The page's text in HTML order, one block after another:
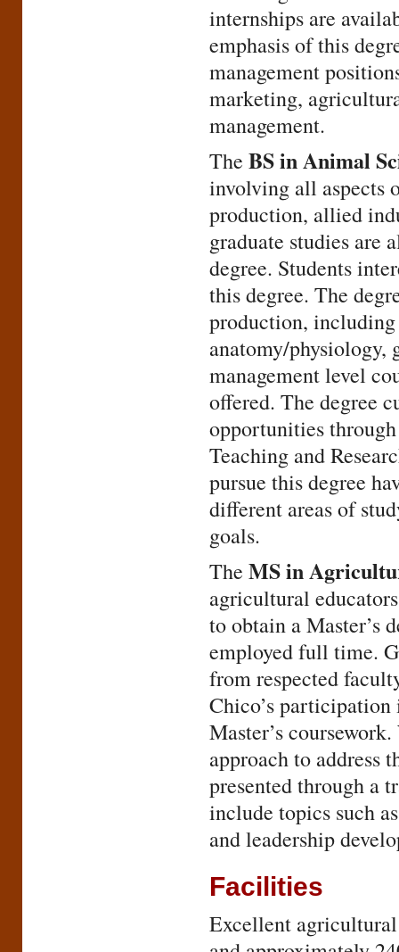
internships are
emphasis of this
management
marketing,
management.
The BS in Animal
involving all aspects
production, allied
graduate studies are
degree. Students
this degree. The
production,
anatomy/physiology,
management level
offered. The degree
opportunities
Teaching and
pursue this degree
different areas of
goals.
The MS in
agricultural
to obtain a Master’s
employed full time.
from respected
Chico’s
Master’s
approach to address
presented through a
include topics such
and leadership
Facilities
Excellent